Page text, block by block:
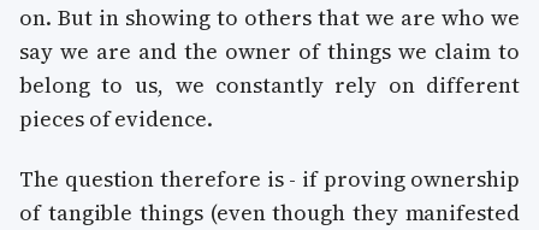
on. But in showing to others that we are who we
say we are and the owner of things we claim to
belong to us, we constantly rely on different
pieces of evidence.
The question therefore is - if proving ownership
of tangible things (even though they manifested